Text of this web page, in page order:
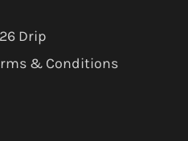
Drip
& Conditions